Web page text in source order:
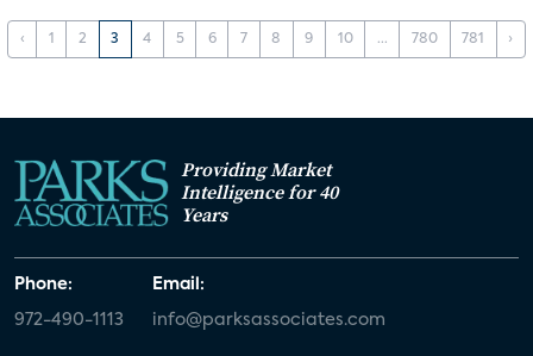
‹ 1 2 3 4 5 6 7 8 9 10 ... 780 781 ›
Providing Market
Intelligence for 40
Years
Phone:
972-490-1113
Email:
info@parksassociates.com